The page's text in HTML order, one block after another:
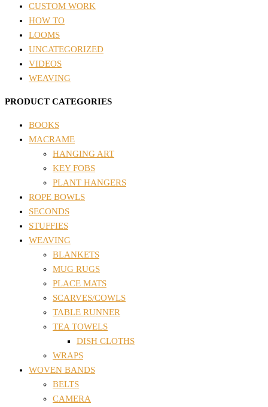
CUSTOM WORK
HOW TO
LOOMS
UNCATEGORIZED
VIDEOS
WEAVING
PRODUCT CATEGORIES
BOOKS
MACRAME
HANGING ART
KEY FOBS
PLANT HANGERS
ROPE BOWLS
SECONDS
STUFFIES
WEAVING
BLANKETS
MUG RUGS
PLACE MATS
SCARVES/COWLS
TABLE RUNNER
TEA TOWELS
DISH CLOTHS
WRAPS
WOVEN BANDS
BELTS
CAMERA